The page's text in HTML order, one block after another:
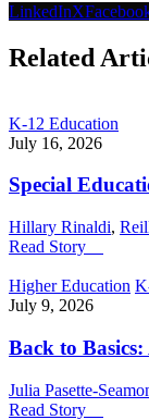
LinkedInX
Related
K-12 Education
July 16, 2026
Special
Hillary Rinaldi,
Read Story
Higher Education
July 9, 2026
Back to
Julia Pasette-
Read Story